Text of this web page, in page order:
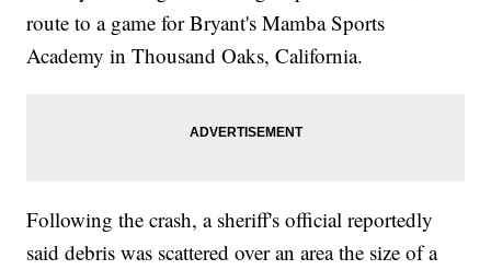
route to a game for Bryant's Mamba Sports
Academy in Thousand Oaks, California.
Following the crash, a sheriff's official reportedly
said debris was scattered over an area the size of a